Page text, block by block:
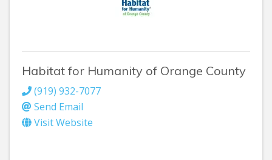
Habitat for Humanity of Orange County
(919) 932-7077
Send Email
Visit Website